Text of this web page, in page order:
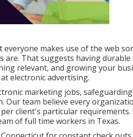
everyone makes use of the web
are. That suggests having
relevant, and growing your
electronic advertising.
marketing jobs,
Our team believe every
per client's particular
offull time workers in Texas.